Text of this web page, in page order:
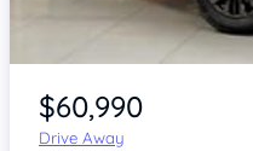
Item 1 of 4
$60,990
Drive Away